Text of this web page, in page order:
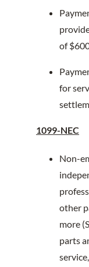
of
for
1099-NEC
Non-
other
more
parts